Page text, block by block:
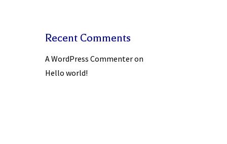
Recent Comments
A WordPress Commenteron
Hello world!